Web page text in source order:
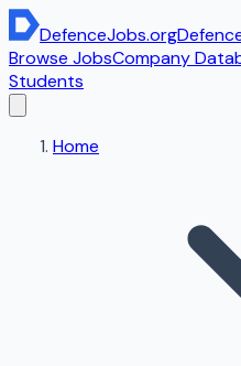
DefenceJobs.org
Browse JobsCompany
Students
Home